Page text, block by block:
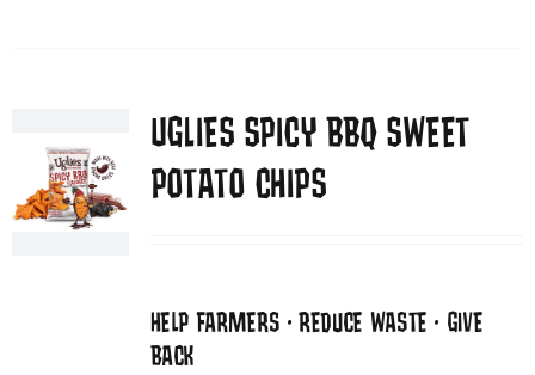
UGLIES SPICY BBQ SWEET
POTATO CHIPS
HELP FARMERS • REDUCE WASTE • GIVE
BACK